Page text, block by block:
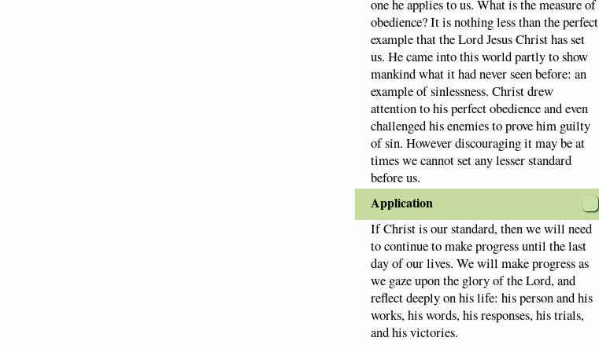
one he applies to us. What is the measure of
obedience? It is nothing less than the perfect
example that the Lord Jesus Christ has set
us. He came into this world partly to show
mankind what it had never seen before: an
example of sinlessness. Christ drew
attention to his perfect obedience and even
challenged his enemies to prove him guilty
of sin. However discouraging it may be at
times we cannot set any lesser standard
before us.
Application
If Christ is our standard, then we will need
to continue to make progress until the last
day of our lives. We will make progress as
we gaze upon the glory of the Lord, and
reflect deeply on his life: his person and his
works, his words, his responses, his trials,
and his victories.